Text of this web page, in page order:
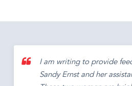
I am writing to provide
Sandy Ernst and her